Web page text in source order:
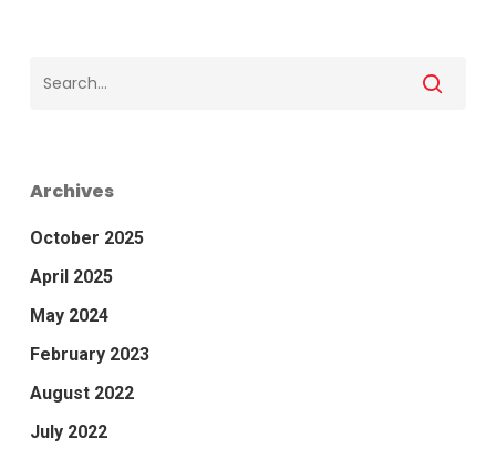
Archives
October 2025
April 2025
May 2024
February 2023
August 2022
July 2022